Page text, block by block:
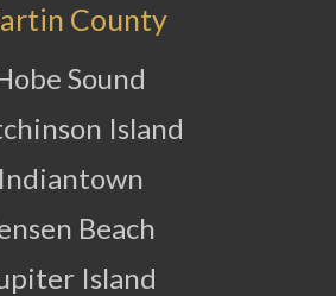
County
Sound
Island
Indiantown
Beach
Island